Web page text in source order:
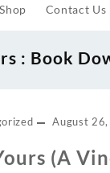
Shop Contact Us
: Book
August
(A